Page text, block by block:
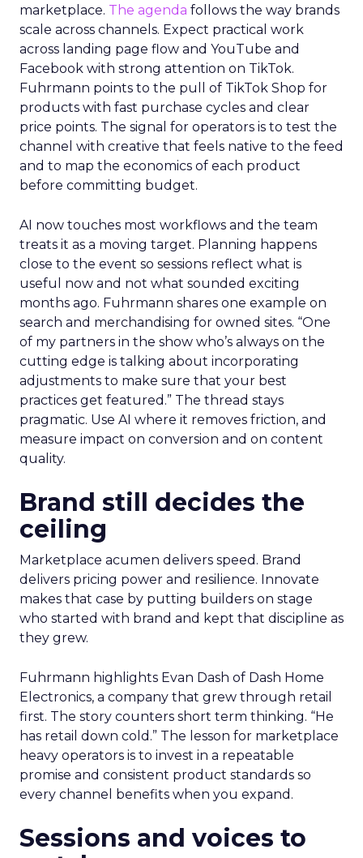
marketplace. The agenda follows the way brands
scale across channels. Expect practical work
across landing page flow and YouTube and
Facebook with strong attention on TikTok.
Fuhrmann points to the pull of TikTok Shop for
products with fast purchase cycles and clear
price points. The signal for operators is to test the
channel with creative that feels native to the feed
and to map the economics of each product
before committing budget.
AI now touches most workflows and the team
treats it as a moving target. Planning happens
close to the event so sessions reflect what is
useful now and not what sounded exciting
months ago. Fuhrmann shares one example on
search and merchandising for owned sites. “One
of my partners in the show who’s always on the
cutting edge is talking about incorporating
adjustments to make sure that your best
practices get featured.” The thread stays
pragmatic. Use AI where it removes friction, and
measure impact on conversion and on content
quality.
Brand still decides the
ceiling
Marketplace acumen delivers speed. Brand
delivers pricing power and resilience. Innovate
makes that case by putting builders on stage
who started with brand and kept that discipline as
they grew.
Fuhrmann highlights Evan Dash of Dash Home
Electronics, a company that grew through retail
first. The story counters short term thinking. “He
has retail down cold.” The lesson for marketplace
heavy operators is to invest in a repeatable
promise and consistent product standards so
every channel benefits when you expand.
Sessions and voices to